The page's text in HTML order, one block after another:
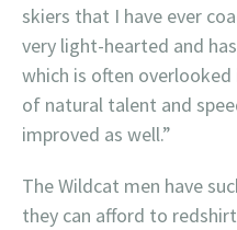
skiers that I have ever
very light-hearted and
which is often
of natural talent and
improved as well.”
The Wildcat men have
they can afford to